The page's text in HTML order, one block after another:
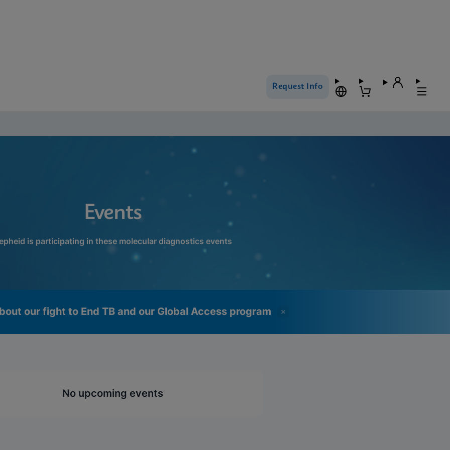
Request Info
Events
is participating in these molecular diagnostics events
our fight to End TB and our Global Access program
No upcoming events